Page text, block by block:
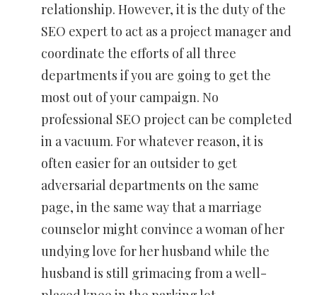
relationship. However, it is the duty of the
SEO expert to act as a project manager and
coordinate the efforts of all three
departments if you are going to get the
most out of your campaign. No
professional SEO project can be completed
in a vacuum. For whatever reason, it is
often easier for an outsider to get
adversarial departments on the same
page, in the same way that a marriage
counselor might convince a woman of her
undying love for her husband while the
husband is still grimacing from a well-